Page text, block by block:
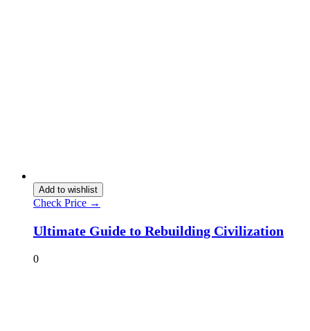
Add to wishlist
Check Price →
Ultimate Guide to Rebuilding Civilization
0